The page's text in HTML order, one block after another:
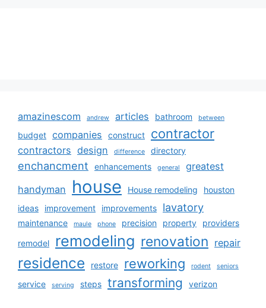
amazinescom andrew articles bathroom between
budget companies construct contractor
contractors design difference directory
enchancment enhancements general
greatest
handyman
house House remodeling
houston
ideas
improvement improvements lavatory
maintenance maule phone precision property
providers
remodel
remodeling renovation repair
residence restore reworking rodent seniors
service serving steps transforming verizon